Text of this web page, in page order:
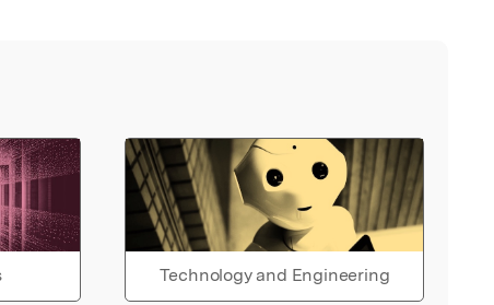
Technology and Engineering